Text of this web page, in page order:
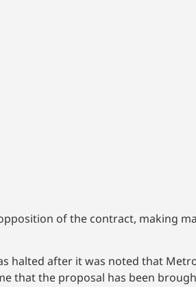
of the contract, making
halted after it was noted that
that the proposal has been